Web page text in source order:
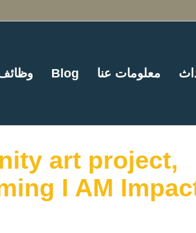
معلومات عنا Blog
art project,
I AM